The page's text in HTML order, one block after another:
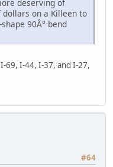
deserving of
on a Killeen to
90Â° bend
69, I-44, I-37, and I-27,
#64